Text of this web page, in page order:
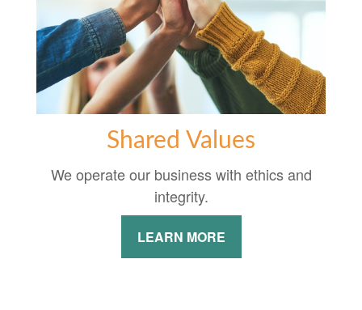
Shared Values
We operate our business with ethics and
integrity.
LEARN MORE